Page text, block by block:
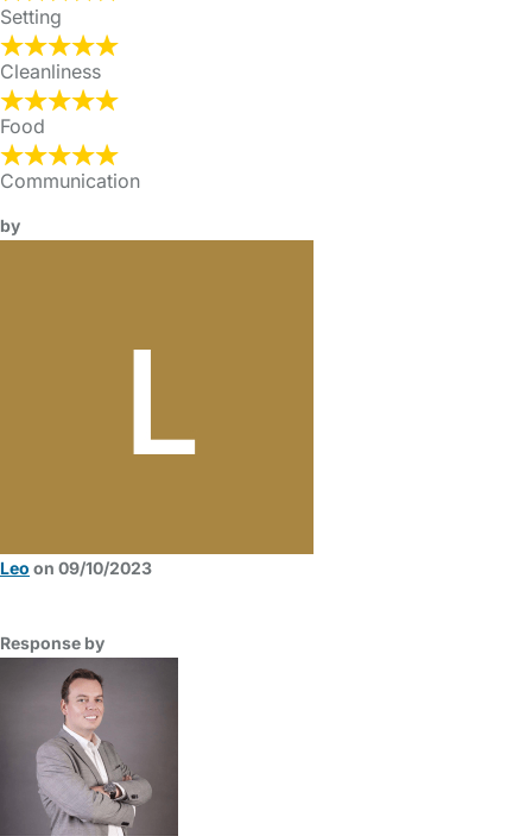
Setting
Cleanliness
Food
Communication
by
Leo on 09/10/2023
Response by